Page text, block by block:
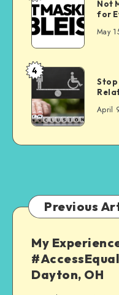
Masking
is
the
Wrong
Choice
for
Everyone
Not
for
May
Stop
Excluding
Your
Disabled
Relatives
–
4
Stop
April
Previous
My
Dayton, OH